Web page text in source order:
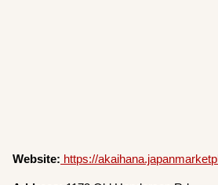
Website: https://